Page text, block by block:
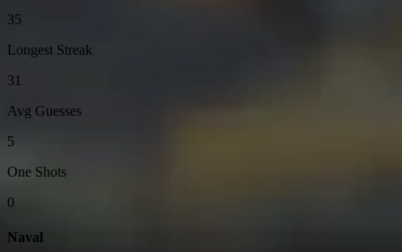
35
Longest Streak
31
Avg Guesses
5
One Shots
0
Naval